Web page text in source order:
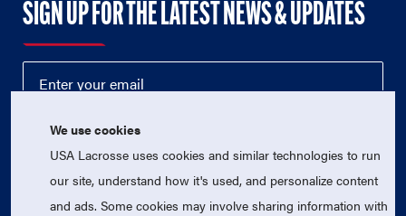
SIGN UP FOR THE LATEST NEWS & UPDATES
We use cookies
USA Lacrosse uses cookies and similar technologies to run
our site, understand how it's used, and personalize content
and ads. Some cookies may involve sharing information with